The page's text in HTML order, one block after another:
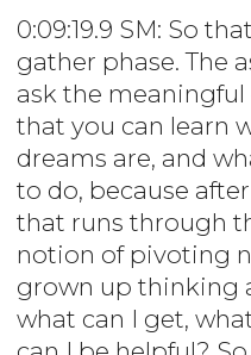
0:09:19.9 SM: So
gather phase. The
ask the
that you can learn
dreams are, and
to do, because
that runs through
notion of pivoting
grown up thinking
what can I get,